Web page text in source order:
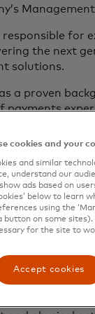
responsible for
the next
solutions.
a proven
payments
he served as
of
professional
helped shape
years and
winning
tech,
verticals and
partnerships.
on the
a trustee for
cookies and your
and similar
understand our
ads based on
below to learn
using the
button on some
for the site to
Accept cookies